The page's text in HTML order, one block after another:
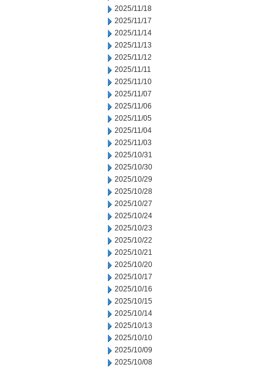
2025/11/18
2025/11/17
2025/11/14
2025/11/13
2025/11/12
2025/11/11
2025/11/10
2025/11/07
2025/11/06
2025/11/05
2025/11/04
2025/11/03
2025/10/31
2025/10/30
2025/10/29
2025/10/28
2025/10/27
2025/10/24
2025/10/23
2025/10/22
2025/10/21
2025/10/20
2025/10/17
2025/10/16
2025/10/15
2025/10/14
2025/10/13
2025/10/10
2025/10/09
2025/10/08